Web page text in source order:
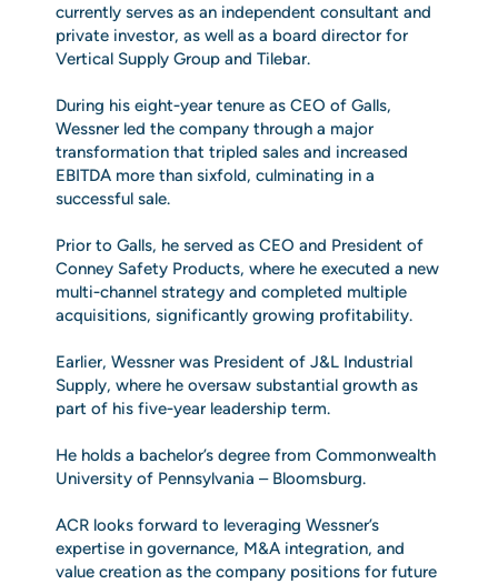
currently serves as an independent consultant and
private investor, as well as a board director for
Vertical Supply Group and Tilebar.
During his eight‑year tenure as CEO of Galls,
Wessner led the company through a major
transformation that tripled sales and increased
EBITDA more than sixfold, culminating in a
successful sale.
Prior to Galls, he served as CEO and President of
Conney Safety Products, where he executed a new
multi‑channel strategy and completed multiple
acquisitions, significantly growing profitability.
Earlier, Wessner was President of J&L Industrial
Supply, where he oversaw substantial growth as
part of his five‑year leadership term.
He holds a bachelor’s degree from Commonwealth
University of Pennsylvania – Bloomsburg.
ACR looks forward to leveraging Wessner’s
expertise in governance, M&A integration, and
value creation as the company positions for future